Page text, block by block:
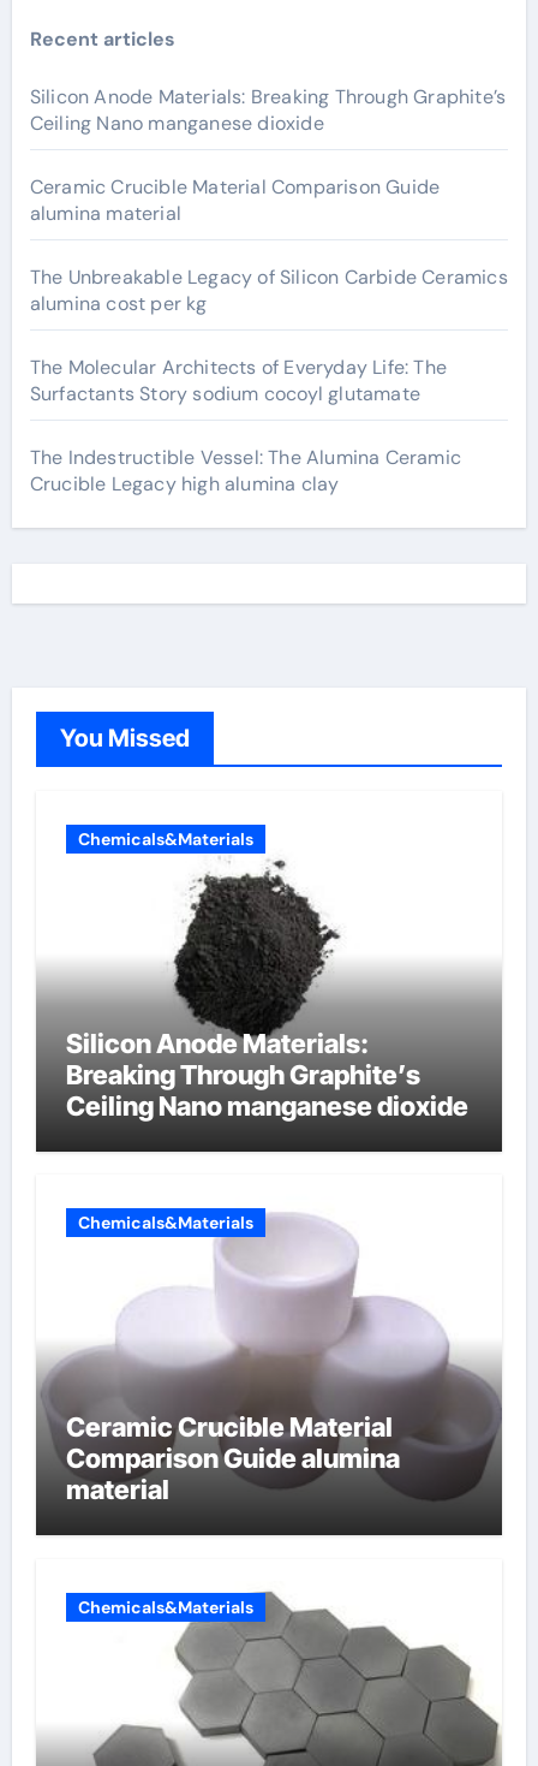
Recent articles
Silicon Anode Materials: Breaking Through Graphite’s
Ceiling Nano manganese dioxide
Ceramic Crucible Material Comparison Guide
alumina material
The Unbreakable Legacy of Silicon Carbide Ceramics
alumina cost per kg
The Molecular Architects of Everyday Life: The
Surfactants Story sodium cocoyl glutamate
The Indestructible Vessel: The Alumina Ceramic
Crucible Legacy high alumina clay
You Missed
Chemicals&Materials
Silicon Anode Materials:
Breaking Through Graphite’s
Ceiling Nano manganese dioxide
Chemicals&Materials
Ceramic Crucible Material
Comparison Guide alumina
material
Chemicals&Materials